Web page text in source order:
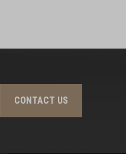
CONTACT US